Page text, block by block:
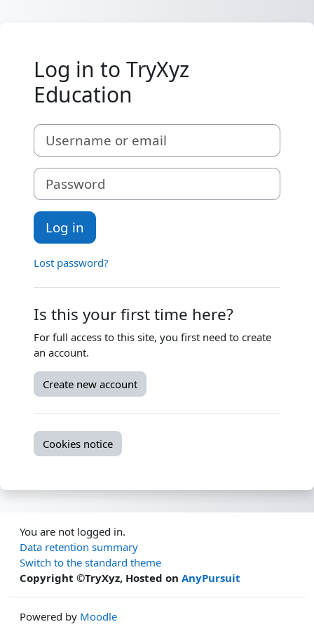
Log in to TryXyz
Education
Skip to create new account
Username or email
Password
Log in
Lost password?
Is this your first time here?
For full access to this site, you first need to create
an account.
Create new account
Cookies notice
You are not logged in.
Data retention summary
Switch to the standard theme
Copyright ©TryXyz, Hosted on AnyPursuit
Powered by Moodle